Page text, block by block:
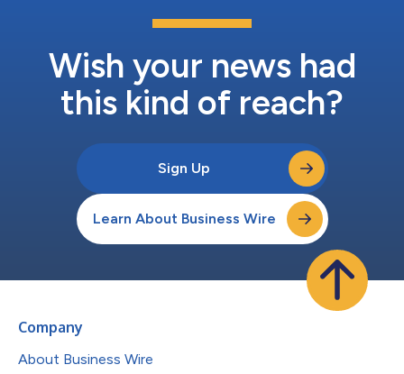
Wish your news had
this kind of reach?
Sign Up
Learn About Business Wire
Company
About Business Wire